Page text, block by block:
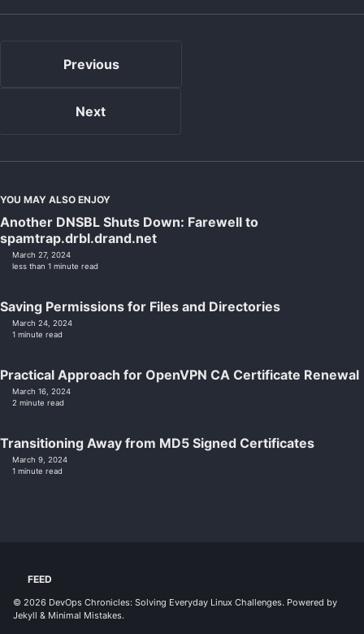
Previous
Next
YOU MAY ALSO ENJOY
Another DNSBL Shuts Down: Farewell to
spamtrap.drbl.drand.net
March 27, 2024
less than 1 minute read
Saving Permissions for Files and Directories
March 24, 2024
1 minute read
Practical Approach for OpenVPN CA Certificate Renewal
March 16, 2024
2 minute read
Transitioning Away from MD5 Signed Certificates
March 9, 2024
1 minute read
FEED
© 2026 DevOps Chronicles: Solving Everyday Linux Challenges. Powered by
Jekyll & Minimal Mistakes.